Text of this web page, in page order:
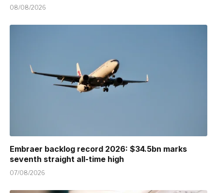
08/08/2026
Embraer backlog record 2026: $34.5bn marks
seventh straight all-time high
07/08/2026